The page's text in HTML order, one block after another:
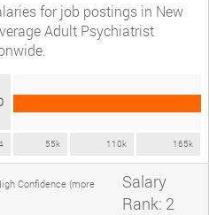
for job postings in New
Adult Psychiatrist
55k 110k 165k
Confidence (more
Salary
Rank: 2